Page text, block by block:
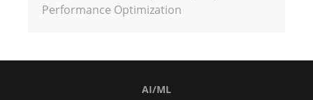
Performance Optimization
AI/ML